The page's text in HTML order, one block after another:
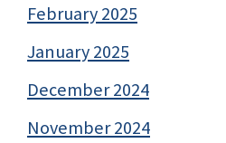
February 2025
January 2025
December 2024
November 2024